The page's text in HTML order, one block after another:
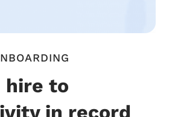
hire to
in record